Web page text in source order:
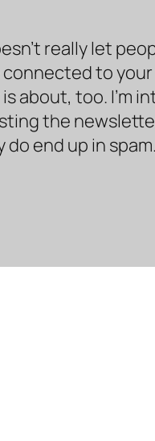
really let
connected to
about, too. I’m
the
end up in